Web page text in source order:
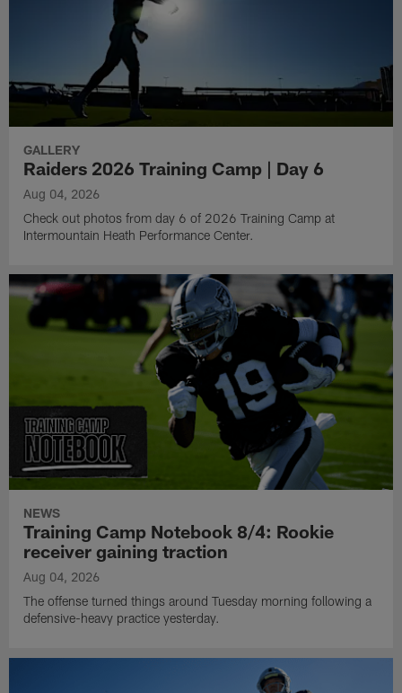
GALLERY
Raiders 2026 Training Camp | Day 6
Aug 04, 2026
Check out photos from day 6 of 2026 Training Camp at
Intermountain Heath Performance Center.
NEWS
Training Camp Notebook 8/4: Rookie
receiver gaining traction
Aug 04, 2026
The offense turned things around Tuesday morning following a
defensive-heavy practice yesterday.